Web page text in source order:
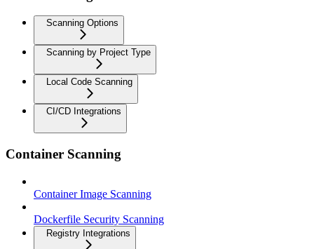
Scanning Options
Scanning by Project Type
Local Code Scanning
CI/CD Integrations
Container Scanning
Container Image Scanning
Dockerfile Security Scanning
Registry Integrations